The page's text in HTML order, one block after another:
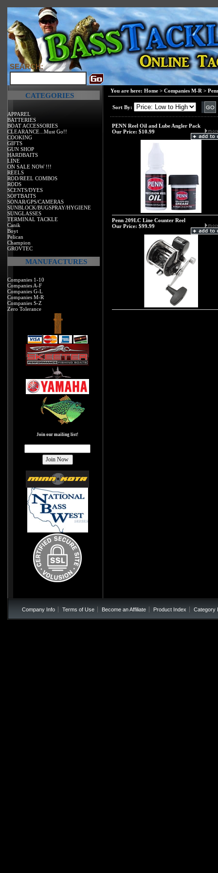
SEARCH:
CATEGORIES
APPAREL
BATTERIES
BOAT ACCESSORIES
CLEARANCE...Must Go!!
COOKING
GIFTS
GUN SHOP
HARDBAITS
LINE
ON SALE NOW !!!
REELS
ROD/REEL COMBOS
RODS
SCENTS/DYES
SOFTBAITS
SONAR/GPS/CAMERAS
SUNBLOCK/BUGSPRAY/HYGIENE
SUNGLASSES
TERMINAL TACKLE
Canik
Boyt
Pelican
Champion
GROVTEC
MANUFACTURES
Companies 1-10
Companies A-F
Companies G-L
Companies M-R
Companies S-Z
Zero Tolerance
Join our mailing list!
You are here: Home > Companies M-R >
Sort By:
PENN Reel Oil and Lube Angler Pack
Our Price: $10.99
Penn 209LC Line Counter Reel
Our Price: $99.99
Company Info Terms of Use Become an Affiliate Product Index Category